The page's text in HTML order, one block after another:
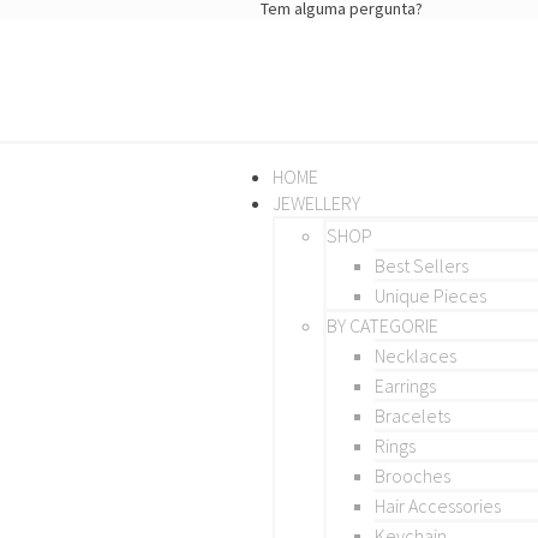
Tem alguma pergunta?
HOME
JEWELLERY
SHOP
Best Sellers
Unique Pieces
BY CATEGORIE
Necklaces
Earrings
Bracelets
Rings
Brooches
Hair Accessories